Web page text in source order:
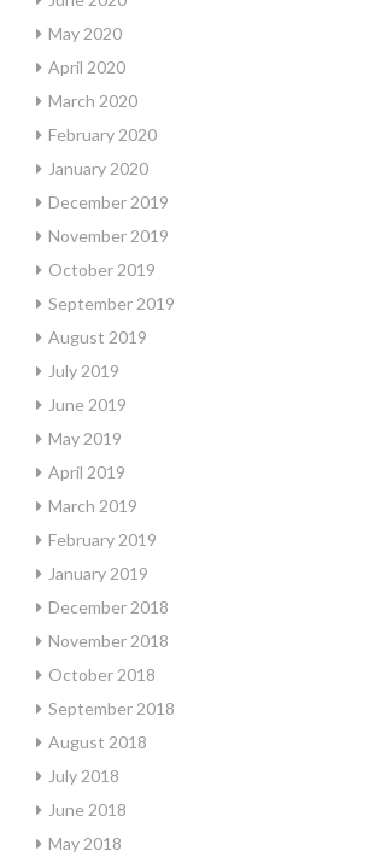
May 2020
April 2020
March 2020
February 2020
January 2020
December 2019
November 2019
October 2019
September 2019
August 2019
July 2019
June 2019
May 2019
April 2019
March 2019
February 2019
January 2019
December 2018
November 2018
October 2018
September 2018
August 2018
July 2018
June 2018
May 2018